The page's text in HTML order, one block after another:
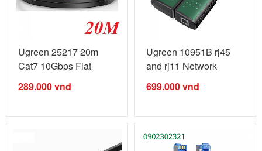
Ugreen 25217 20m
Cat7 10Gbps Flat
Ethernet Cable ...
289.000vnđ
Ugreen 10951B rj45
and rj11 Network
telephone ...
699.000vnđ